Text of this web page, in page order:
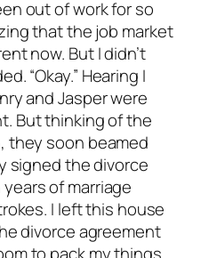
out of work for so
that the job market
now. But I didn’t
“Okay.” Hearing I
and Jasper were
But thinking of the
they soon beamed
signed the divorce
of marriage
I left this house
divorce agreement
to pack my things.